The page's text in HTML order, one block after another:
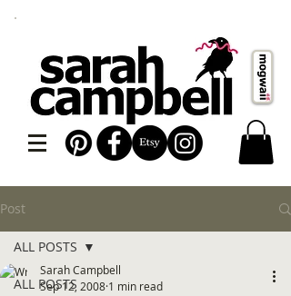
Post
ALL POSTS
ALL POSTS
Sarah Campbell
Sep 12, 2008 1 min read